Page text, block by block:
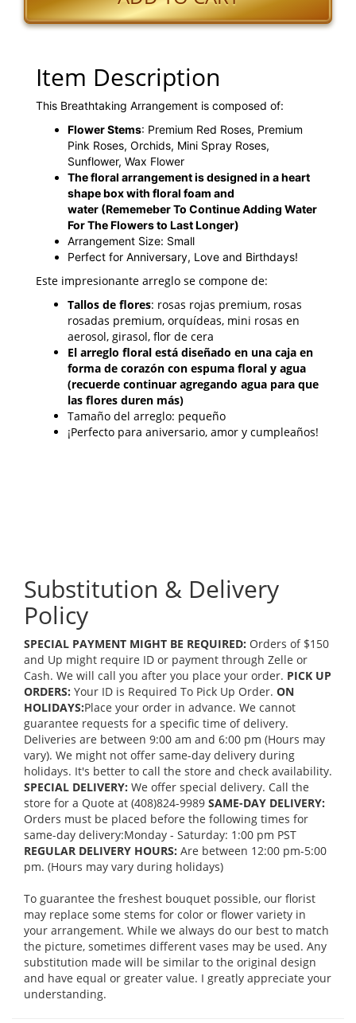
Item Description
This Breathtaking Arrangement is composed of:
Flower Stems: Premium Red Roses, Premium
Pink Roses, Orchids, Mini Spray Roses,
Sunflower, Wax Flower
The floral arrangement is designed in a heart
shape box with floral foam and
water (Rememeber To Continue Adding Water
For The Flowers to Last Longer)
Arrangement Size: Small
Perfect for Anniversary, Love and Birthdays!
Este impresionante arreglo se compone de:
Tallos de flores: rosas rojas premium, rosas
rosadas premium, orquídeas, mini rosas en
aerosol, girasol, flor de cera
El arreglo floral está diseñado en una caja en
forma de corazón con espuma floral y agua
(recuerde continuar agregando agua para que
las flores duren más)
Tamaño del arreglo: pequeño
¡Perfecto para aniversario, amor y cumpleaños!
Substitution & Delivery
Policy
SPECIAL PAYMENT MIGHT BE REQUIRED: Orders of $150
and Up might require ID or payment through Zelle or
Cash. We will call you after you place your order. PICK UP
ORDERS: Your ID is Required To Pick Up Order. ON
HOLIDAYS:Place your order in advance. We cannot
guarantee requests for a specific time of delivery.
Deliveries are between 9:00 am and 6:00 pm (Hours may
vary). We might not offer same-day delivery during
holidays. It's better to call the store and check availability.
SPECIAL DELIVERY: We offer special delivery. Call the
store for a Quote at (408)824-9989 SAME-DAY DELIVERY:
Orders must be placed before the following times for
same-day delivery:Monday - Saturday: 1:00 pm PST
REGULAR DELIVERY HOURS: Are between 12:00 pm-5:00
pm. (Hours may vary during holidays)
To guarantee the freshest bouquet possible, our florist
may replace some stems for color or flower variety in
your arrangement. While we always do our best to match
the picture, sometimes different vases may be used. Any
substitution made will be similar to the original design
and have equal or greater value. I greatly appreciate your
understanding.